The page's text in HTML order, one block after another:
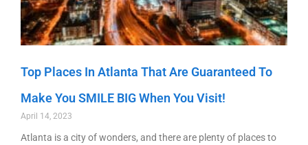
Top Places In Atlanta That Are Guaranteed To
Make You SMILE BIG When You Visit!
April 14, 2023
Atlanta is a city of wonders, and there are plenty of places to